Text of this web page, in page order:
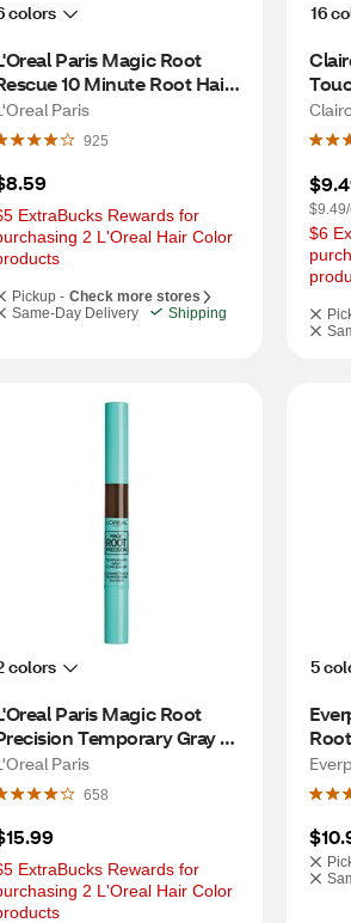
colors
Paris Magic Root
10 Minute Root Hair
Kit, 4 Dark Brown
Paris
925
ExtraBucks Rewards for
2 L'Oreal Hair Color
Pickup - Check more stores
Same-Day Delivery
Shipping
16
$6
colors
Paris Magic Root
Temporary Gray
Color Concealer Brush,
5 Medium Brown
Paris
658
ExtraBucks Rewards for
2 L'Oreal Hair Color
5